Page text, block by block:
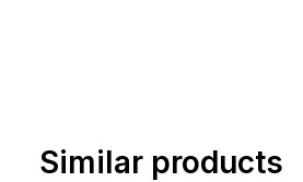
Similar products